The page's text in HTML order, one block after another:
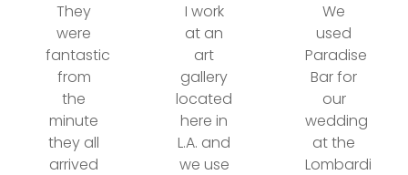
They
were
fantastic
from
the
minute
they all
arrived
I work
at an
art
gallery
located
here in
L.A. and
we use
We
used
Paradise
Bar for
our
wedding
at the
Lombardi